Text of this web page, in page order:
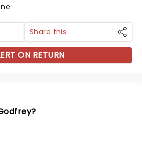
Share this
ON RETURN